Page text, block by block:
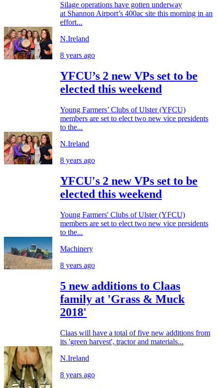
Silage operations have gotten underway
at Shannon Airport’s 400ac site this morning in an
effort...
N.Ireland
8 years ago
YFCU’s 2 new VPs set to be
elected this weekend
Young Farmers’ Clubs of Ulster (YFCU)
members are set to elect two new vice presidents
to the...
N.Ireland
8 years ago
YFCU's 2 new VPs set to be
elected this weekend
Young Farmers' Clubs of Ulster (YFCU)
members are set to elect two new vice presidents
to the...
Machinery
8 years ago
5 new additions to Claas
family at 'Grass & Muck
2018'
Claas will have a total of five new additions from
its 'green harvest', tractor and materials...
N.Ireland
8 years ago